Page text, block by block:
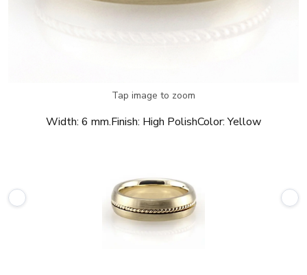
Tap image to zoom
Width: 6 mm.Finish: High PolishColor: Yellow